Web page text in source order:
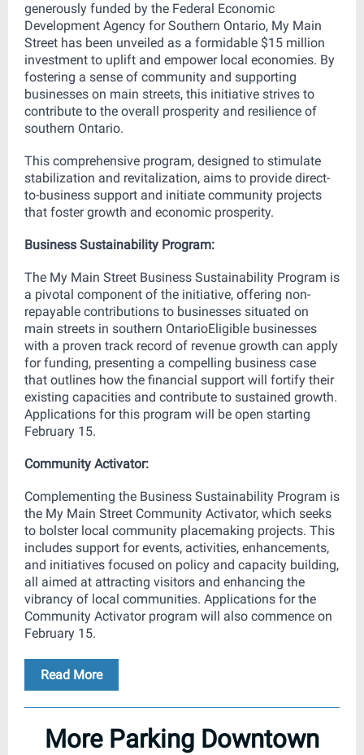
generously funded by the Federal Economic
Development Agency for Southern Ontario, My Main
Street has been unveiled as a formidable $15 million
investment to uplift and empower local economies. By
fostering a sense of community and supporting
businesses on main streets, this initiative strives to
contribute to the overall prosperity and resilience of
southern Ontario.
This comprehensive program, designed to stimulate
stabilization and revitalization, aims to provide direct-
to-business support and initiate community projects
that foster growth and economic prosperity.
Business Sustainability Program:
The My Main Street Business Sustainability Program is
a pivotal component of the initiative, offering non-
repayable contributions to businesses situated on
main streets in southern OntarioEligible businesses
with a proven track record of revenue growth can apply
for funding, presenting a compelling business case
that outlines how the financial support will fortify their
existing capacities and contribute to sustained growth.
Applications for this program will be open starting
February 15.
Community Activator:
Complementing the Business Sustainability Program is
the My Main Street Community Activator, which seeks
to bolster local community placemaking projects. This
includes support for events, activities, enhancements,
and initiatives focused on policy and capacity building,
all aimed at attracting visitors and enhancing the
vibrancy of local communities. Applications for the
Community Activator program will also commence on
February 15.
Read More
More Parking Downtown